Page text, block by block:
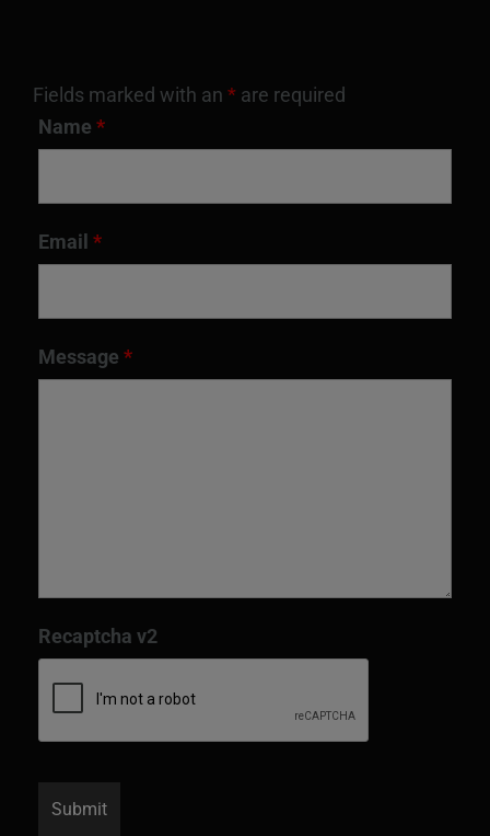
Fields marked with an * are required
Name *
Email *
Message *
Recaptcha v2